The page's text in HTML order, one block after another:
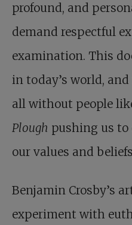
profound, and
demand respectful
examination. This
in today’s world,
all without people
Plough pushing us to
our values and
Benjamin Crosby’s
experiment with